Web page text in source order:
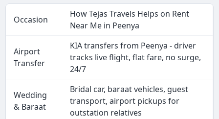
Occasion
How Tejas Travels Helps on Rent
Near Me in Peenya
Airport
Transfer
KIA transfers from Peenya - driver
tracks live flight, flat fare, no surge,
24/7
Wedding
& Baraat
Bridal car, baraat vehicles, guest
transport, airport pickups for
outstation relatives